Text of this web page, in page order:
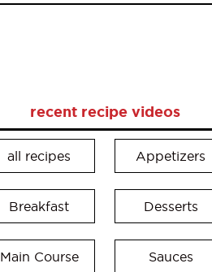
recent recipe videos
all recipes Appetizers
Breakfast Desserts
Main Course Sauces